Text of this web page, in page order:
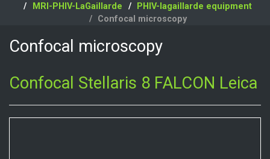
MRI-PHIV-LaGaillarde
PHIV-lagaillarde equipment
Confocal microscopy
Confocal microscopy
Confocal Stellaris 8 FALCON Leica